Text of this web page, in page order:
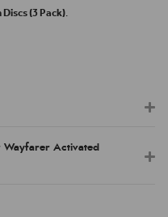
(3 Pack).
Wayfarer Activated